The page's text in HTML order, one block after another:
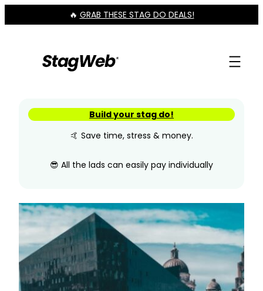
to
🔥 GRAB THESE STAG DO DEALS!
Build your stag do!
🤙 Save time, stress & money.
😎 All the lads can easily pay individually